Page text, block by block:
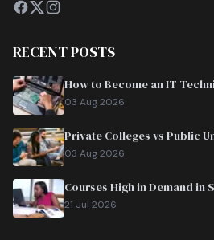
RECENT POSTS
How to Become an IT
03 Aug 2026
Private Colleges vs Public
03 Aug 2026
Courses High in Demand in
21 Jul 2026